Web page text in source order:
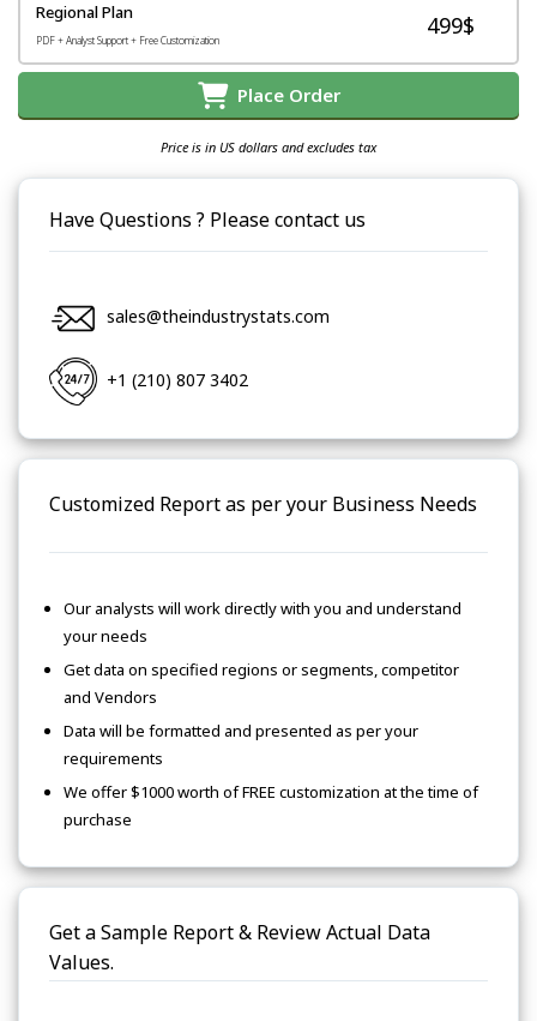
Regional Plan
PDF + Analyst Support + Free Customization
499$
Place Order
Price is in US dollars and excludes tax
Have Questions ? Please contact us
sales@theindustrystats.com
+1 (210) 807 3402
Customized Report as per your Business Needs
Our analysts will work directly with you and understand
your needs
Get data on specified regions or segments, competitor
and Vendors
Data will be formatted and presented as per your
requirements
We offer $1000 worth of FREE customization at the time of
purchase
Get a Sample Report & Review Actual Data
Values.